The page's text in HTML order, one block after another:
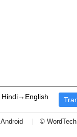
Hindi→English
Android © WordTech